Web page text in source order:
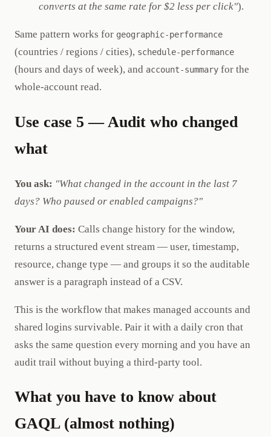
converts at the same rate for $2 less per click").
Same pattern works for geographic-performance
(countries / regions / cities), schedule-performance
(hours and days of week), and account-summary for the
whole-account read.
Use case 5 — Audit who changed
what
You ask: "What changed in the account in the last 7
days? Who paused or enabled campaigns?"
Your AI does: Calls change history for the window,
returns a structured event stream — user, timestamp,
resource, change type — and groups it so the auditable
answer is a paragraph instead of a CSV.
This is the workflow that makes managed accounts and
shared logins survivable. Pair it with a daily cron that
asks the same question every morning and you have an
audit trail without buying a third-party tool.
What you have to know about
GAQL (almost nothing)